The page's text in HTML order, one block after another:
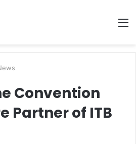
Convention
Partner of ITB